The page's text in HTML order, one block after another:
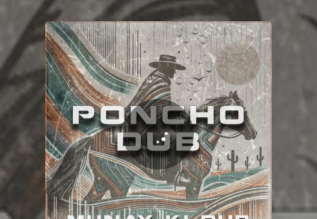
You're all set!